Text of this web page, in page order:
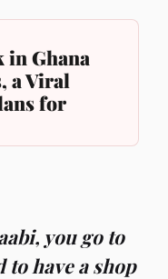
in Ghana
a Viral
for
you go to
have a shop